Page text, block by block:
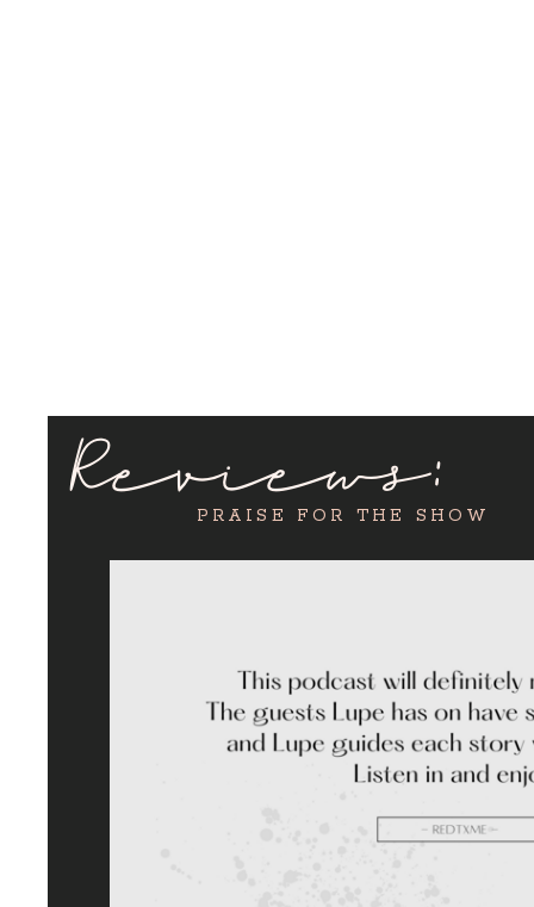
Reviews:
PRAISE FOR THE SHOW